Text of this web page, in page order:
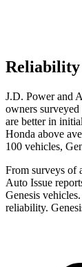
Reliability
J.D. Power and
owners
are better in
Honda above
100 vehicles,
From surveys of
Auto Issue
Genesis vehicles.
reliability.